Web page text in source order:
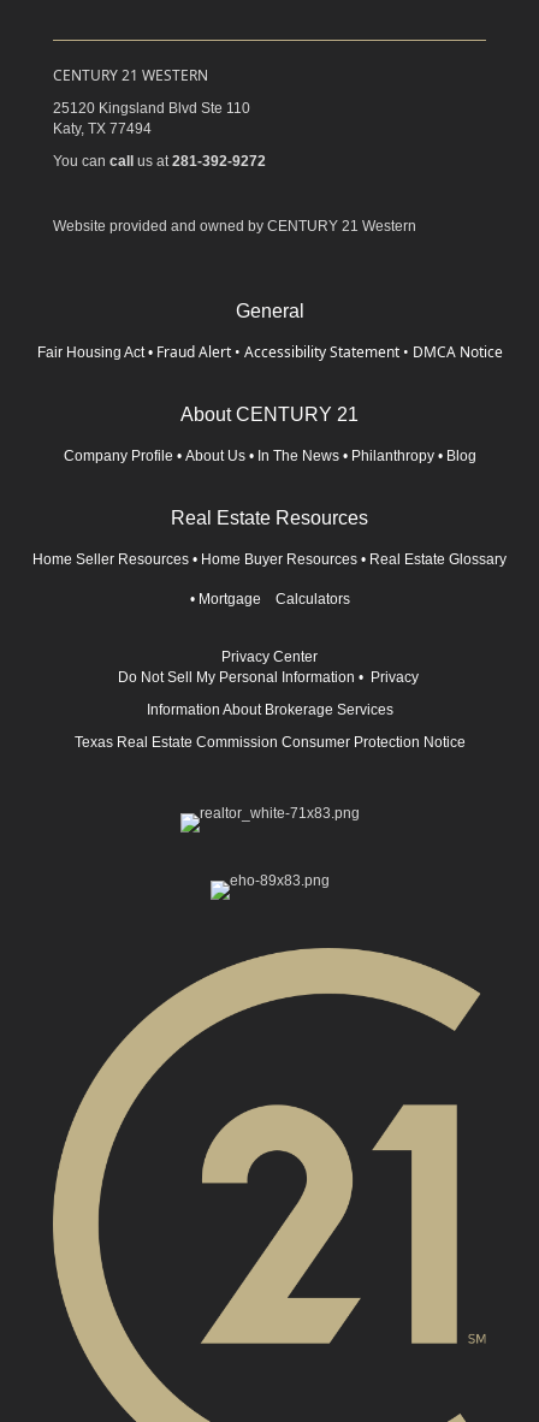
CENTURY 21 WESTERN
25120 Kingsland Blvd Ste 110
Katy, TX 77494
You can call us at281-392-9272
Website provided and owned by CENTURY 21 Western
General
Fair Housing Act • Fraud Alert • Accessibility Statement • DMCA Notice
About CENTURY 21
Company Profile • About Us • In The News • Philanthropy • Blog
Real Estate Resources
Home Seller Resources • Home Buyer Resources • Real Estate Glossary
• Mortgage Calculators
Privacy Center
Do Not Sell My Personal Information • Privacy
Information About Brokerage Services
Texas Real Estate Commission Consumer Protection Notice